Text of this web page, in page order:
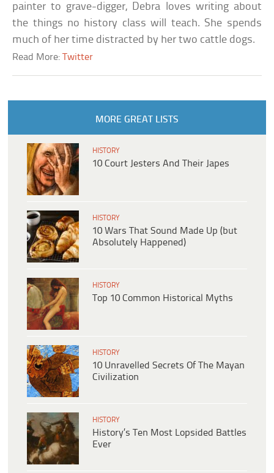
painter to grave-digger, Debra loves writing about
the things no history class will teach. She spends
much of her time distracted by her two cattle dogs.
Read More:Twitter
MORE GREAT LISTS
HISTORY
10 Court Jesters And Their Japes
HISTORY
10 Wars That Sound Made Up (but
Absolutely Happened)
HISTORY
Top 10 Common Historical Myths
HISTORY
10 Unravelled Secrets Of The Mayan
Civilization
HISTORY
History’s Ten Most Lopsided Battles
Ever